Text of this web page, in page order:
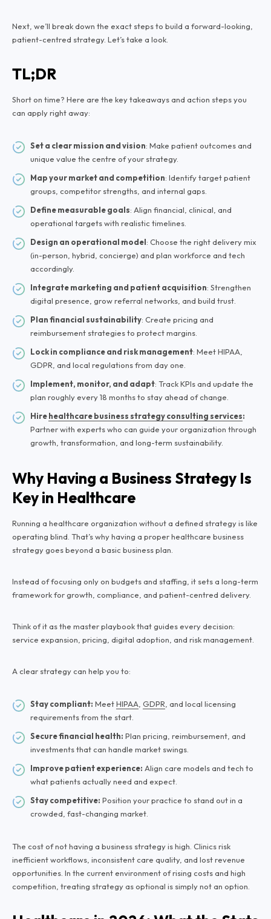
Next, we’ll break down the exact steps to build a forward-looking,
patient-centred strategy. Let’s take a look.
TL;DR
Short on time? Here are the key takeaways and action steps you
can apply right away:
Set a clear mission and vision: Make patient outcomes and
unique value the centre of your strategy.
Map your market and competition: Identify target patient
groups, competitor strengths, and internal gaps.
Define measurable goals: Align financial, clinical, and
operational targets with realistic timelines.
Design an operational model: Choose the right delivery mix
(in-person, hybrid, concierge) and plan workforce and tech
accordingly.
Integrate marketing and patient acquisition: Strengthen
digital presence, grow referral networks, and build trust.
Plan financial sustainability: Create pricing and
reimbursement strategies to protect margins.
Lock in compliance and risk management: Meet HIPAA,
GDPR, and local regulations from day one.
Implement, monitor, and adapt: Track KPIs and update the
plan roughly every 18 months to stay ahead of change.
Hirehealthcare business strategy consulting services:
Partner with experts who can guide your organization through
growth, transformation, and long-term sustainability.
Why Having a Business Strategy Is
Key in Healthcare
Running a healthcare organization without a defined strategy is like
operating blind. That’s why having a proper healthcare business
strategy goes beyond a basic business plan.
Instead of focusing only on budgets and staffing, it sets a long-term
framework for growth, compliance, and patient-centred delivery.
Think of it as the master playbook that guides every decision:
service expansion, pricing, digital adoption, and risk management.
A clear strategy can help you to:
Stay compliant: MeetHIPAA GDPR , and local licensing
requirements from the start.
Secure financial health: Plan pricing, reimbursement, and
investments that can handle market swings.
Improve patient experience: Align care models and tech to
what patients actually need and expect.
Stay competitive: Position your practice to stand out in a
crowded, fast-changing market.
The cost of not having a business strategy is high. Clinics risk
inefficient workflows, inconsistent care quality, and lost revenue
opportunities. In the current environment of rising costs and high
competition, treating strategy as optional is simply not an option.